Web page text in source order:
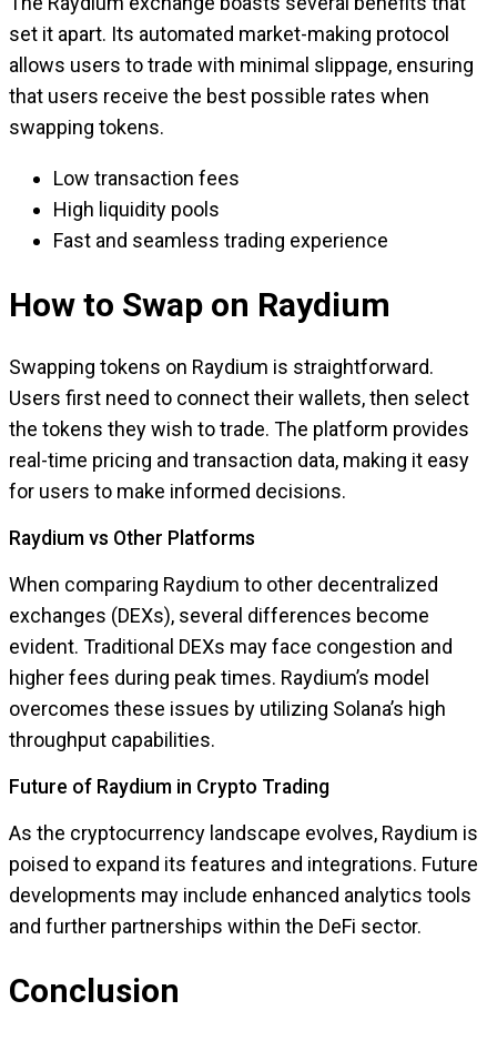
set it apart. Its automated market-making protocol
allows users to trade with minimal slippage, ensuring
that users receive the best possible rates when
swapping tokens.
Low transaction fees
High liquidity pools
Fast and seamless trading experience
How to Swap on Raydium
Swapping tokens on Raydium is straightforward.
Users first need to connect their wallets, then select
the tokens they wish to trade. The platform provides
real-time pricing and transaction data, making it easy
for users to make informed decisions.
Raydium vs Other Platforms
When comparing Raydium to other decentralized
exchanges (DEXs), several differences become
evident. Traditional DEXs may face congestion and
higher fees during peak times. Raydium’s model
overcomes these issues by utilizing Solana’s high
throughput capabilities.
Future of Raydium in Crypto Trading
As the cryptocurrency landscape evolves, Raydium is
poised to expand its features and integrations. Future
developments may include enhanced analytics tools
and further partnerships within the DeFi sector.
Conclusion